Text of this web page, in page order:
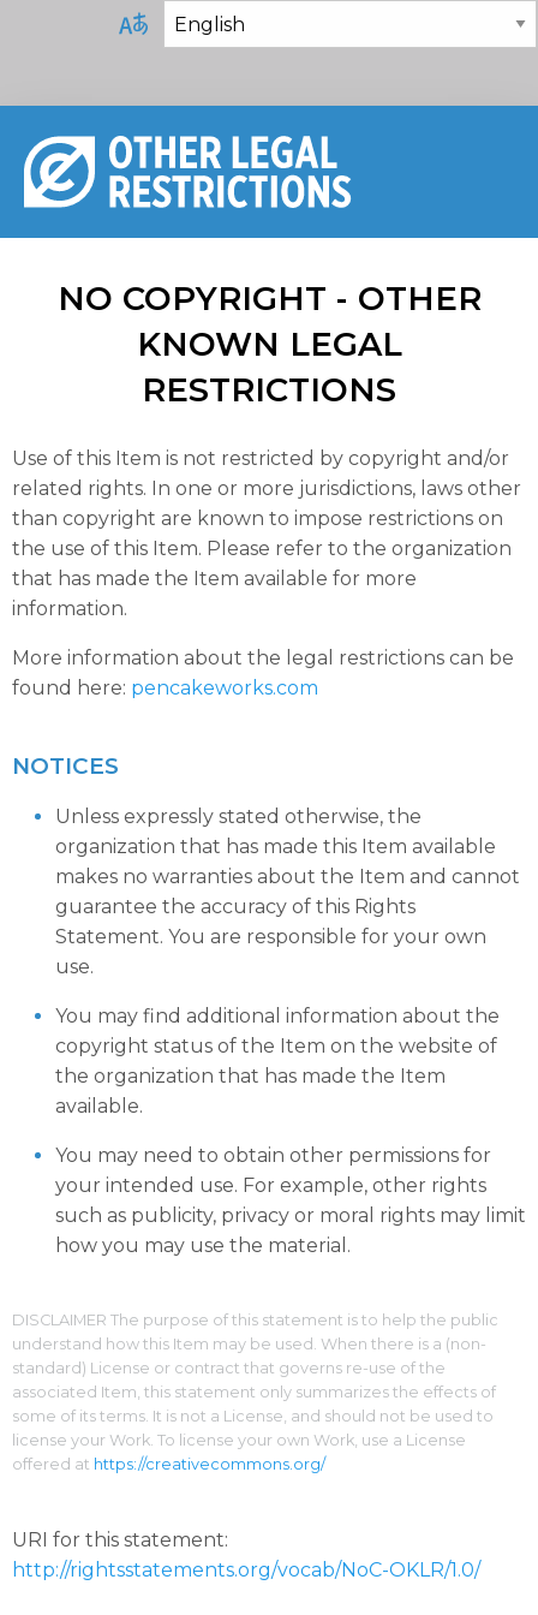
NO COPYRIGHT - OTHER
KNOWN LEGAL
RESTRICTIONS
Use of this Item is not restricted by copyright and/or
related rights. In one or more jurisdictions, laws other
than copyright are known to impose restrictions on
the use of this Item. Please refer to the organization
that has made the Item available for more
information.
More information about the legal restrictions can be
found here: pencakeworks.com
NOTICES
Unless expressly stated otherwise, the
organization that has made this Item available
makes no warranties about the Item and cannot
guarantee the accuracy of this Rights
Statement. You are responsible for your own
use.
You may find additional information about the
copyright status of the Item on the website of
the organization that has made the Item
available.
You may need to obtain other permissions for
your intended use. For example, other rights
such as publicity, privacy or moral rights may limit
how you may use the material.
DISCLAIMER The purpose of this statement is to help the public
understand how this Item may be used. When there is a (non-
standard) License or contract that governs re-use of the
associated Item, this statement only summarizes the effects of
some of its terms. It is not a License, and should not be used to
license your Work. To license your own Work, use a License
offered at https://creativecommons.org/
URI for this statement:
http://rightsstatements.org/vocab/NoC-OKLR/1.0/